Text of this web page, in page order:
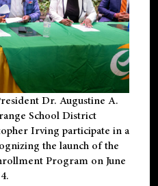
Dr. Augustine A.
School District
Irving participate in a
the launch of the
Program on June
4.